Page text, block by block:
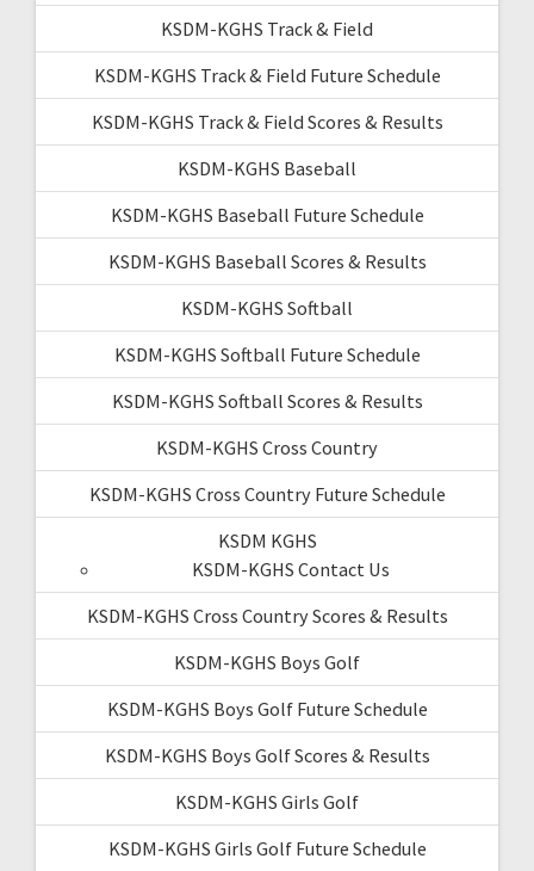
KSDM-KGHS Track & Field
KSDM-KGHS Track & Field Future Schedule
KSDM-KGHS Track & Field Scores & Results
KSDM-KGHS Baseball
KSDM-KGHS Baseball Future Schedule
KSDM-KGHS Baseball Scores & Results
KSDM-KGHS Softball
KSDM-KGHS Softball Future Schedule
KSDM-KGHS Softball Scores & Results
KSDM-KGHS Cross Country
KSDM-KGHS Cross Country Future Schedule
KSDM KGHS
KSDM-KGHS Contact Us
KSDM-KGHS Cross Country Scores & Results
KSDM-KGHS Boys Golf
KSDM-KGHS Boys Golf Future Schedule
KSDM-KGHS Boys Golf Scores & Results
KSDM-KGHS Girls Golf
KSDM-KGHS Girls Golf Future Schedule